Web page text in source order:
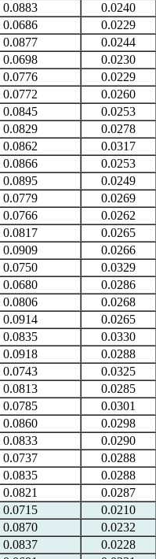
0.0883
0.0240
0.0686
0.0229
0.0877
0.0244
0.0698
0.0230
0.0776
0.0229
0.0772
0.0260
0.0845
0.0253
0.0829
0.0278
0.0862
0.0317
0.0866
0.0253
0.0895
0.0249
0.0779
0.0269
0.0766
0.0262
0.0817
0.0265
0.0909
0.0266
0.0750
0.0329
0.0680
0.0286
0.0806
0.0268
0.0914
0.0265
0.0835
0.0330
0.0918
0.0288
0.0743
0.0325
0.0813
0.0285
0.0785
0.0301
0.0860
0.0298
0.0833
0.0290
0.0737
0.0288
0.0835
0.0288
0.0821
0.0287
0.0715
0.0210
0.0870
0.0232
0.0837
0.0228